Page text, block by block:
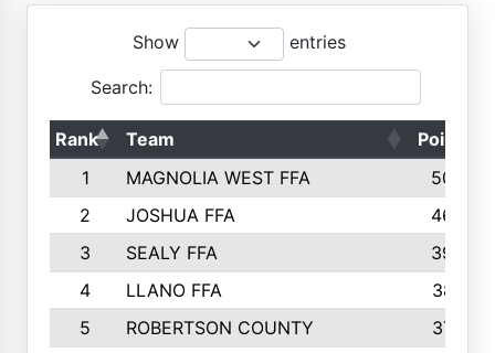
Show entries
Search:
Rank Team
Points
1
MAGNOLIA WEST FFA
5006
2
JOSHUA FFA
4638
3
SEALY FFA
3926
4
LLANO FFA
3877
5
ROBERTSON COUNTY
3779